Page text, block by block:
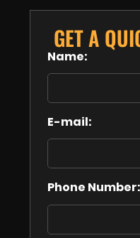
GET A
Name:
E-mail:
Phone Number: